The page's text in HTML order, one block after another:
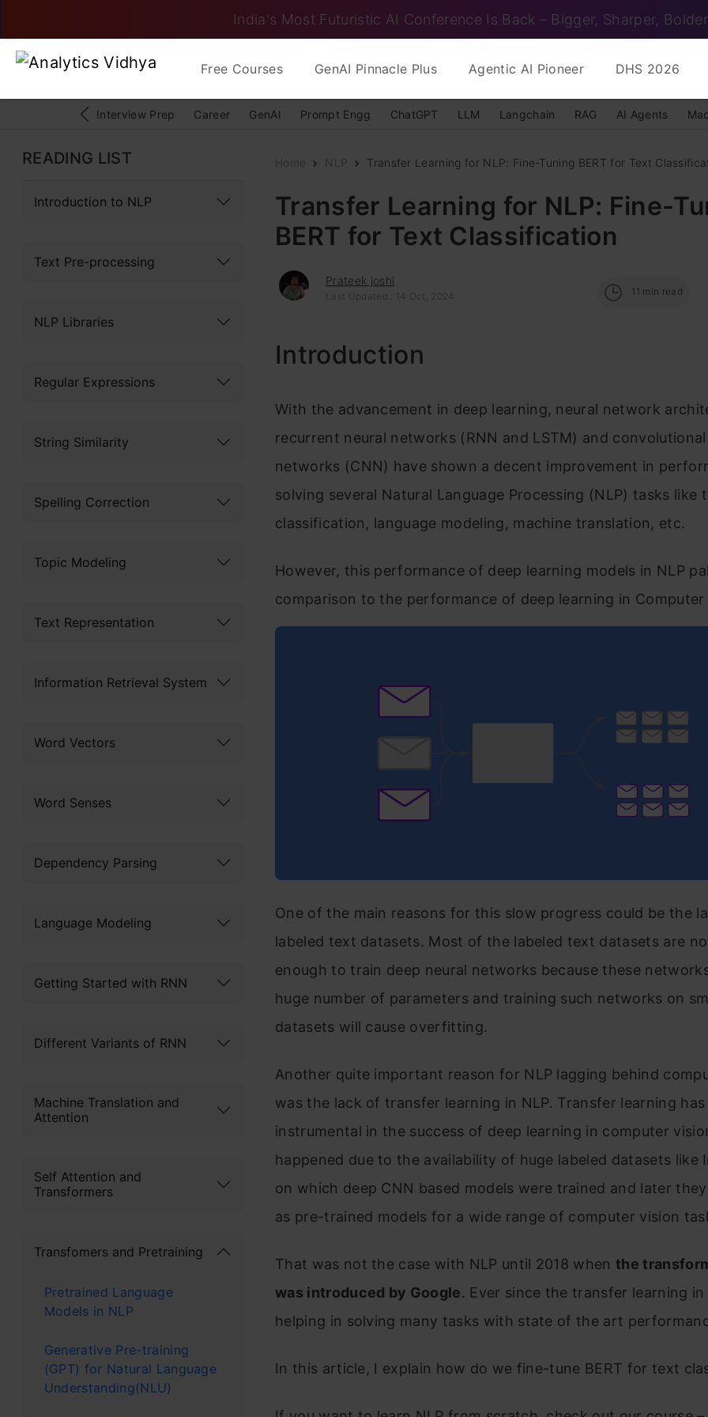
India's Most Futuristic AI Conference Is Back – Bigger, Sharper, Bolder
Free Courses GenAI Pinnacle Plus Agentic AI Pioneer DHS 2026
Interview Prep Career GenAI Prompt Engg ChatGPT LLM Langchain RAG AI Agents
READING LIST
Introduction to NLP
Text Pre-processing
NLP Libraries
Regular Expressions
String Similarity
Spelling Correction
Topic Modeling
Text Representation
Information Retrieval System
Word Vectors
Word Senses
Dependency Parsing
Language Modeling
Getting Started with RNN
Different Variants of RNN
Machine Translation and
Attention
Self Attention and
Transformers
Transfomers and Pretraining
Pretrained Language
Models in NLP
Generative Pre-training
(GPT) for Natural Language
Understanding(NLU)
Home NLP Transfer Learning for NLP: Fine-Tuning BERT for Text
Transfer Learning for NLP: Fine-
BERT for Text Classification
Prateek joshi
Last Updated : 14 Oct, 2024 11 min read
Introduction
With the advancement in deep learning, neural network
recurrent neural networks (RNN and LSTM) and
networks (CNN) have shown a decent improvement in
solving several Natural Language Processing (NLP) tasks like
classification, language modeling, machine translation, etc.
However, this performance of deep learning models in NLP
comparison to the performance of deep learning in Computer
One of the main reasons for this slow progress could be the
labeled text datasets. Most of the labeled text datasets are
enough to train deep neural networks because these
huge number of parameters and training such networks on
datasets will cause overfitting.
Another quite important reason for NLP lagging behind
was the lack of transfer learning in NLP. Transfer learning has
instrumental in the success of deep learning in computer
happened due to the availability of huge labeled datasets like
on which deep CNN based models were trained and later
as pre-trained models for a wide range of computer vision
That was not the case with NLP until 2018 whenthe
was introduced by Google. Ever since the transfer learning in
helping in solving many tasks with state of the art
In this article, I explain how do we fine-tune BERT for text